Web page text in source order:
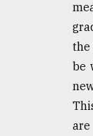
the
be